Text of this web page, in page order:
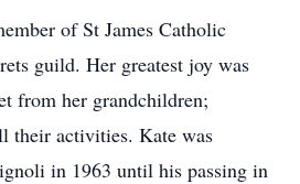
of St James Catholic
guild. Her greatest joy was
from her grandchildren;
their activities. Kate was
in 1963 until his passing in